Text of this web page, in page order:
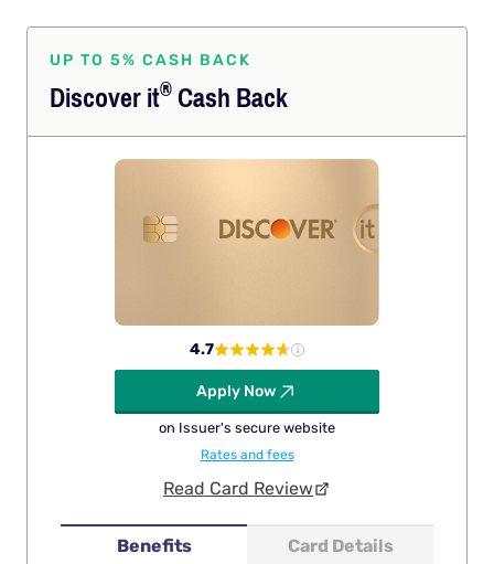
UP TO 5% CASH BACK
Discoverit®Cash Back
Benefits Card Details
4.7
Apply Now
on Issuer's secure website
Rates and fees
Read Card Review